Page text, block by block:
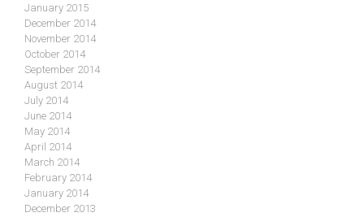
January 2015
December 2014
November 2014
October 2014
September 2014
August 2014
July 2014
June 2014
May 2014
April 2014
March 2014
February 2014
January 2014
December 2013